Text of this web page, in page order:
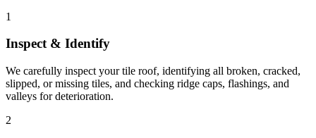
1
Inspect & Identify
We carefully inspect your tile roof, identifying all broken, cracked,
slipped, or missing tiles, and checking ridge caps, flashings, and
valleys for deterioration.
2